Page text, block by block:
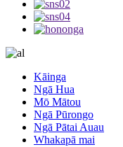
Kāinga
Ngā Hua
Mō Mātou
Ngā Pūrongo
Ngā Pātai Auau
Whakapā mai